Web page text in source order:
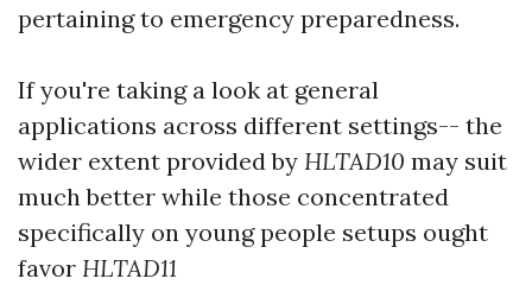
pertaining to emergency preparedness.
If you're taking a look at general
applications across different settings-- the
wider extent provided by HLTAD10 may suit
much better while those concentrated
specifically on young people setups ought
favor HLTAD11